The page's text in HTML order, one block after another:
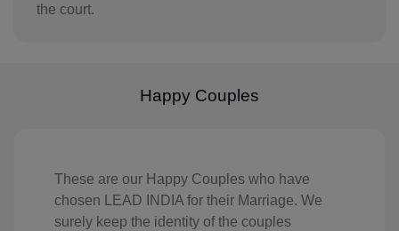
the court.
Happy Couples
These are our Happy Couples who have
chosen LEAD INDIA for their Marriage. We
surely keep the identity of the couples
JE(+44 1534)
JM(+1 876)